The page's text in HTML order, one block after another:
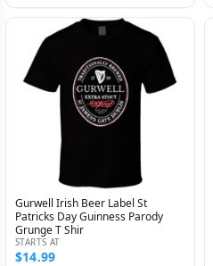
Gurwell Irish Beer Label St
Patricks Day Guinness Parody
Grunge T Shir
STARTS AT
$14.99